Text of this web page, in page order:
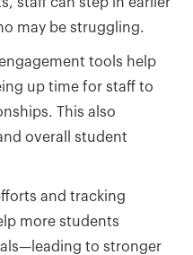
may be struggling.
tools help
up time for staff to
This also
overall student
and tracking
more students
to stronger